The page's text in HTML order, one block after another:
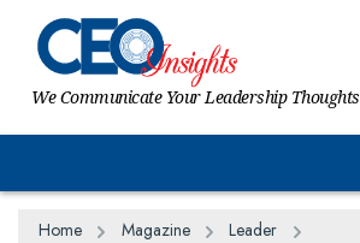
We Communicate Your Leadership Thoughts
Home Magazine
Leader